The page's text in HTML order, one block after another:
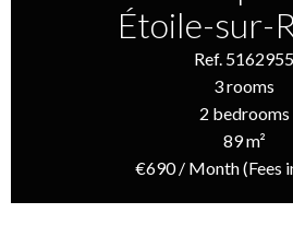
Étoile-sur-
Ref. 5162955
3 rooms
2 bedrooms
89 m²
€690 / Month (Fees